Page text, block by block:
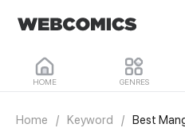
HOME GENRES
Home / Keyword / Best